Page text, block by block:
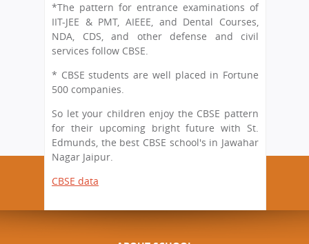
*The pattern for entrance examinations of
IIT-JEE & PMT, AIEEE, and Dental Courses,
NDA, CDS, and other defense and civil
services follow CBSE.
* CBSE students are well placed in Fortune
500 companies.
So let your children enjoy the CBSE pattern
for their upcoming bright future with St.
Edmunds, the best CBSE school's in Jawahar
Nagar Jaipur.
CBSE data